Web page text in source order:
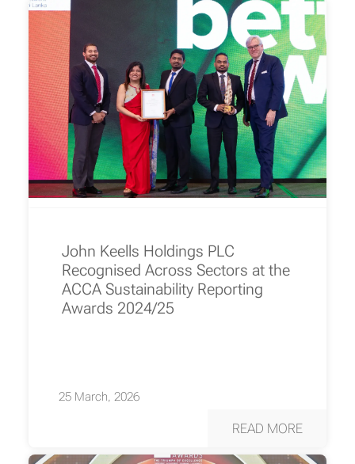
John Keells Holdings PLC
Recognised Across Sectors at the
ACCA Sustainability Reporting
Awards 2024/25
25 March, 2026
READ MORE